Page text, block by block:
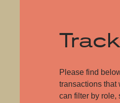
Please find
transactions that
can filter by role,